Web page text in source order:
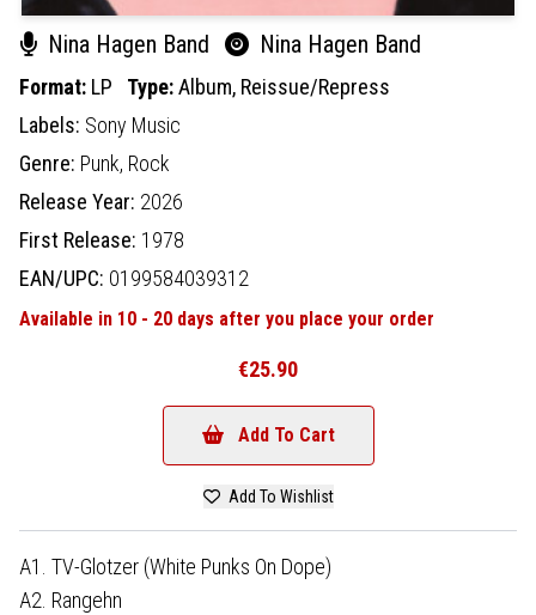
Nina Hagen Band Nina Hagen Band
Format: LP Type:Album, Reissue/Repress
Labels: Sony Music
Genre: Punk, Rock
Release Year: 2026
First Release: 1978
EAN/UPC: 0199584039312
Available in 10 - 20 days after you place your order
€25.90
Add To Cart
Add To Wishlist
A1. TV-Glotzer (White Punks On Dope)
A2. Rangehn